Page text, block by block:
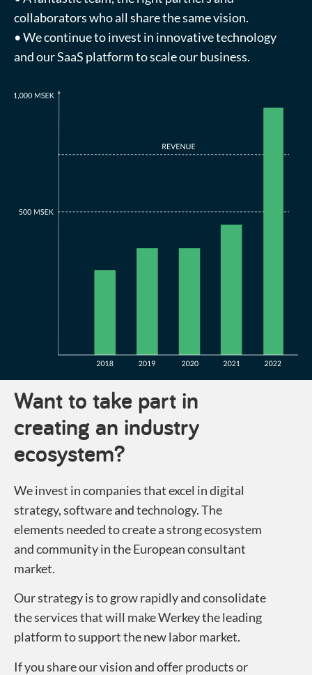
collaborators who all share the same vision.
• We continue to invest in innovative technology
and our SaaS platform to scale our business.
Want to take part in
creating an industry
ecosystem?
We invest in companies that excel in digital
strategy, software and technology. The
elements needed to create a strong ecosystem
and community in the European consultant
market.
Our strategy is to grow rapidly and consolidate
the services that will make Werkey the leading
platform to support the new labor market.
If you share our vision and offer products or